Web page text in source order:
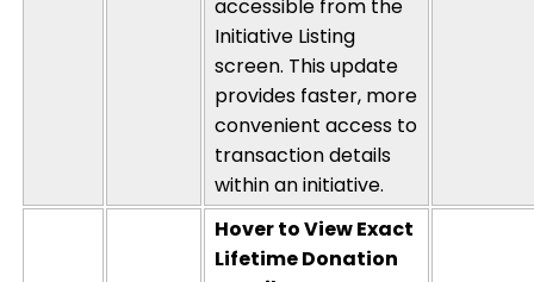
accessible from the
Initiative Listing
screen. This update
provides faster, more
convenient access to
transaction details
within an initiative.
Hover to View Exact
Lifetime Donation